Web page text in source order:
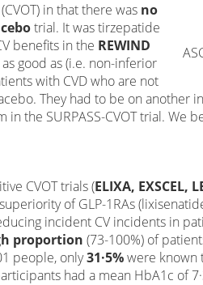
in that there was no
trial. It was tirzepatide
benefits in the REWIND
good as (i.e. non-inferior
with CVD who are not
They had to be on another
the SURPASS-CVOT trial. We
CVOT trials (ELIXA, EXSCEL,
of GLP-1RAs
incident CV incidents in
proportion (73-100%) of
people, only31·5%were known
had a mean HbA1c of